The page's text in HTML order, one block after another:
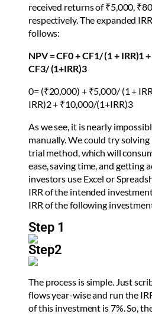
received returns of ₹5,000,
respectively. The expanded
follows:
NPV =CF0+CF1/ (1 + IRR)1
CF3/ (1+IRR)3
0= (₹20,000) + ₹5,000/ (1 +
IRR)2+ ₹10,000/(1+IRR)3
As we see, it is nearly
manually. We could try
trial method, which will
ease, saving time, and getting
investors use Excel or
IRR of the intended
IRR of the following
Step 1
Step2
The process is simple. Just
flows year-wise and run the
of this investment is 7%. So,